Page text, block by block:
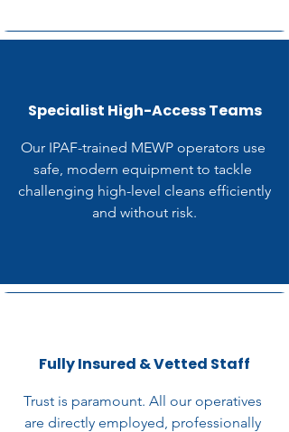
Specialist High-Access Teams
Our IPAF-trained MEWP operators use
safe, modern equipment to tackle
challenging high-level cleans efficiently
and without risk.
Fully Insured & Vetted Staff
Trust is paramount. All our operatives
are directly employed, professionally